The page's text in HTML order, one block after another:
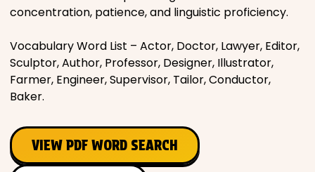
concentration, patience, and linguistic proficiency.
Vocabulary Word List – Actor, Doctor, Lawyer, Editor,
Sculptor, Author, Professor, Designer, Illustrator,
Farmer, Engineer, Supervisor, Tailor, Conductor,
Baker.
VIEW PDF WORD SEARCH